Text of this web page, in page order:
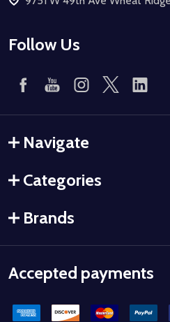
Follow Us
Navigate
Categories
Brands
Accepted payments